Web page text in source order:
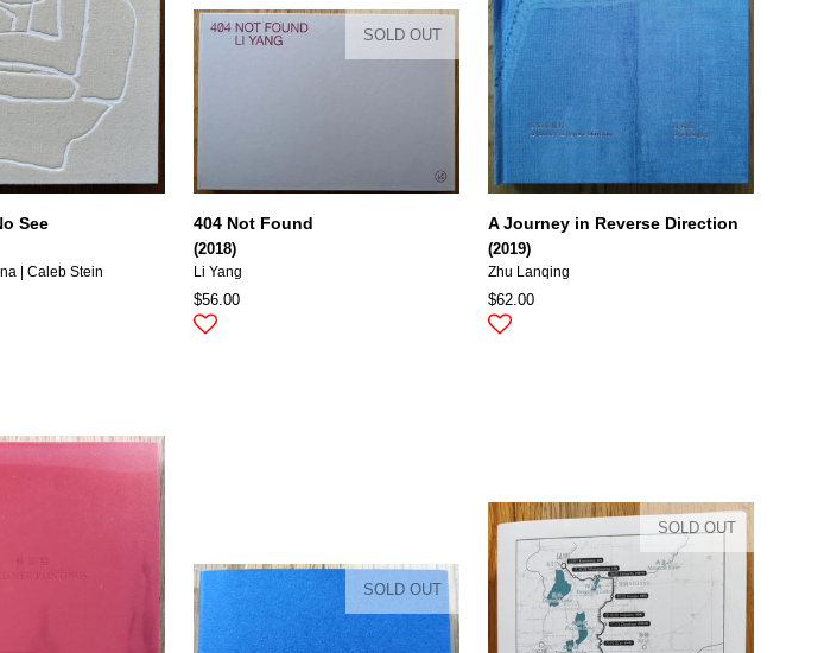
See
| Caleb Stein
404 Not Found
(2018)
Li Yang
$56.00
SOLD OUT
A Journey in Reverse Direction
(2019)
Zhu Lanqing
$62.00
SOLD OUT
SOLD OUT